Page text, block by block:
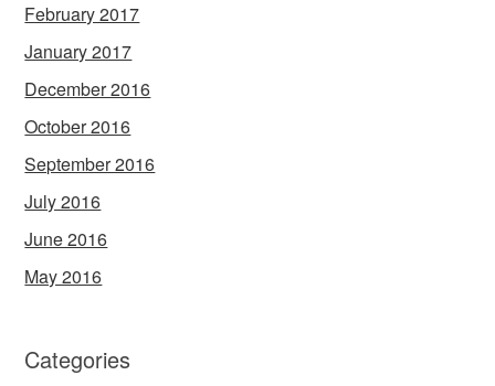
February 2017
January 2017
December 2016
October 2016
September 2016
July 2016
June 2016
May 2016
Categories